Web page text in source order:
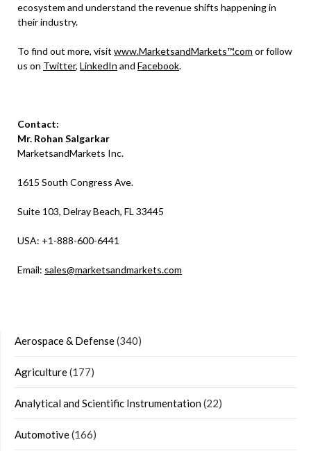
ecosystem and understand the revenue shifts happening in
their industry.
To find out more, visit www.MarketsandMarkets™.com or follow
us on Twitter, LinkedIn and Facebook.
Contact:
Mr. Rohan Salgarkar
MarketsandMarkets Inc.
1615 South Congress Ave.
Suite 103, Delray Beach, FL 33445
USA: +1-888-600-6441
Email: sales@marketsandmarkets.com
Aerospace & Defense(340)
Agriculture(177)
Analytical and Scientific Instrumentation(22)
Automotive(166)